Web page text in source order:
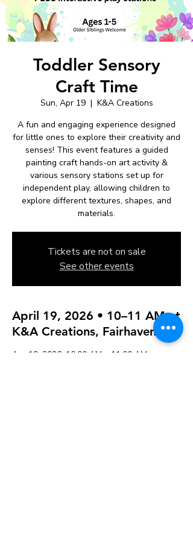
Toddler Sensory
Craft Time
Sun, Apr 19
  |
K&A Creations
A fun and engaging experience designed
for little ones to explore their creativity and
senses! This event features a guided
painting craft hands-on art activity &
various sensory stations set up for
independent play, allowing children to
explore different textures, shapes, and
materials.
Tickets are not on sale
See other events
April 19, 2026 • 10–11 AM at
K&A Creations, Fairhaven
Apr 19, 2026, 10:00 AM – 11:00 AM